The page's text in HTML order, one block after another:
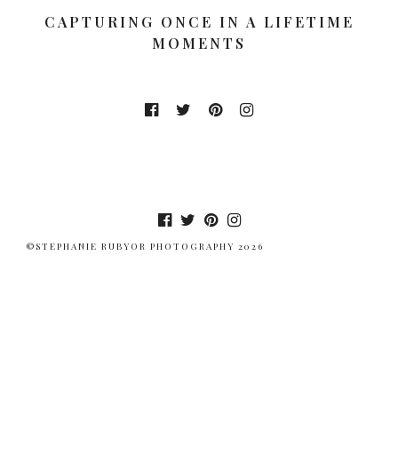
CAPTURING ONCE IN A LIFETIME
MOMENTS
©STEPHANIE RUBYOR PHOTOGRAPHY 2026